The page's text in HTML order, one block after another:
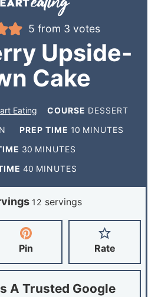
5 from 3 votes
Upside-
Cake
Eating COURSE DESSERT
PREP TIME 10 MINUTES
30 MINUTES
40 MINUTES
12 servings
Pin Rate
A Trusted Google